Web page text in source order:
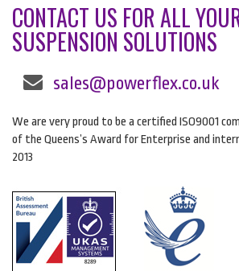
CONTACT US FOR ALL
SUSPENSION SOLUTIONS
sales@powerflex.co.uk
We are very proud to be a certified ISO9001
of the Queens’s Award for Enterprise and
2013